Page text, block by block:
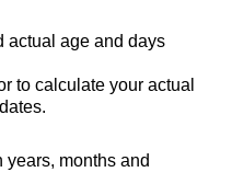
actual age and days
to calculate your actual
months and